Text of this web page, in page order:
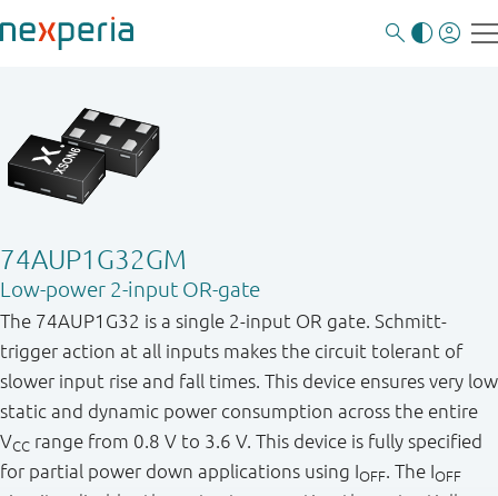
74AUP1G32GM
Low-power 2-input OR-gate
The 74AUP1G32 is a single 2-input OR gate. Schmitt-
trigger action at all inputs makes the circuit tolerant of
slower input rise and fall times. This device ensures very low
static and dynamic power consumption across the entire
VCC range from 0.8 V to 3.6 V. This device is fully specified
for partial power down applications using IOFF. The IOFF